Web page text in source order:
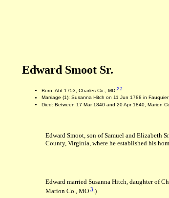
Edward Smoot Sr.
Born: Abt 1753, Charles Co., MD2 3
Marriage (1): Susanna Hitch on 11 Jun 1788 in
Died: Between 17 Mar 1840 and 20 Apr 1840, Marion
Edward Smoot, son of Samuel and Elizabeth
County, Virginia, where he established his
Edward married Susanna Hitch, daughter of
Marion Co., MO3.)